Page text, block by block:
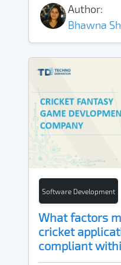
Author:
Bhawna
Software Development
What factors
cricket
compliant